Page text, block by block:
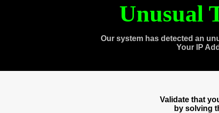
Unusual
Our system has detected an
Your IP
Validate that
by solving